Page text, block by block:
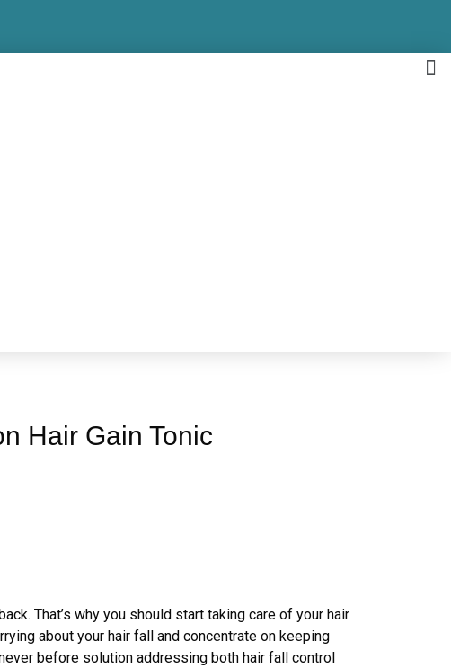
Hair Gain Tonic
That’s why you should start taking care of your hair
about your hair fall and concentrate on keeping
before solution addressing both hair fall control